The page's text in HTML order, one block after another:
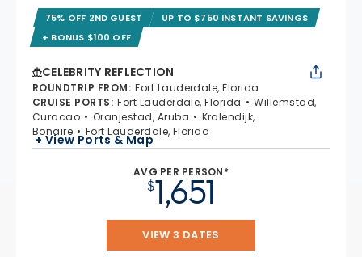
75% OFF 2ND GUEST
UP TO $750 INSTANT SAVINGS
+ BONUS $100 OFF
CELEBRITY REFLECTION
ROUNDTRIP FROM: Fort Lauderdale, Florida
CRUISE PORTS: Fort Lauderdale, Florida
Willemstad,
Curacao
Oranjestad, Aruba
Kralendijk,
Bonaire
Fort Lauderdale, Florida
+ View Ports & Map
AVG PER PERSON*
$1,651
VIEW 3 DATES